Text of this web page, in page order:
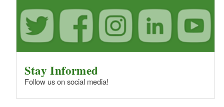
Stay Informed
Follow us on social media!